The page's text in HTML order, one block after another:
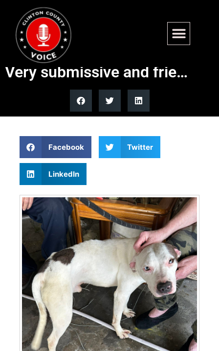
Found – W 17th St, Wamac.
Approx 3 yr old male Pit mix.
Very submissive and frie…
Facebook Twitter
LinkedIn